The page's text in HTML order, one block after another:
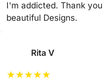
I'm addicted. Thank
beautiful Designs.
Rita V
★★★★★